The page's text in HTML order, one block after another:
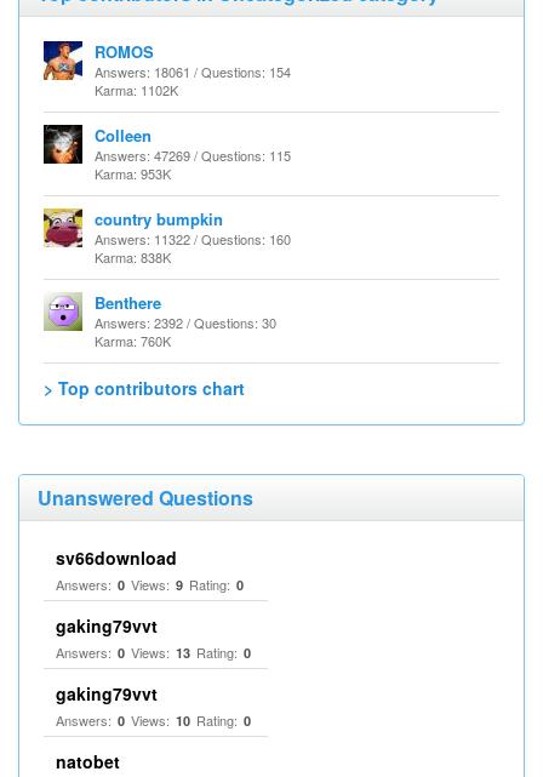
ROMOS
Answers: 18061 / Questions: 154
Karma: 1102K
Colleen
Answers: 47269 / Questions: 115
Karma: 953K
country bumpkin
Answers: 11322 / Questions: 160
Karma: 838K
Benthere
Answers: 2392 / Questions: 30
Karma: 760K
> Top contributors chart
Unanswered Questions
sv66download
Answers: 0 Views: 9 Rating: 0
gaking79vvt
Answers: 0 Views: 13 Rating: 0
gaking79vvt
Answers: 0 Views: 10 Rating: 0
natobet